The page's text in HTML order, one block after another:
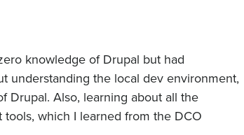
knowledge of Drupal but had
understanding the local dev environment,
Drupal. Also, learning about all the
which I learned from the DCO